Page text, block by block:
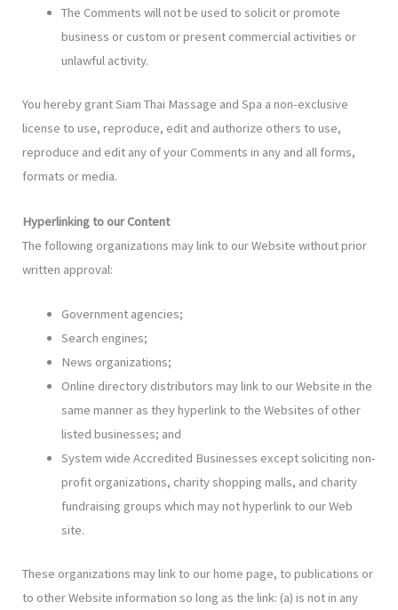
The Comments will not be used to solicit or promote
business or custom or present commercial activities or
unlawful activity.
You hereby grant Siam Thai Massage and Spa a non-exclusive
license to use, reproduce, edit and authorize others to use,
reproduce and edit any of your Comments in any and all forms,
formats or media.
Hyperlinking to our Content
The following organizations may link to our Website without prior
written approval:
Government agencies;
Search engines;
News organizations;
Online directory distributors may link to our Website in the
same manner as they hyperlink to the Websites of other
listed businesses; and
System wide Accredited Businesses except soliciting non-
profit organizations, charity shopping malls, and charity
fundraising groups which may not hyperlink to our Web
site.
These organizations may link to our home page, to publications or
to other Website information so long as the link: (a) is not in any